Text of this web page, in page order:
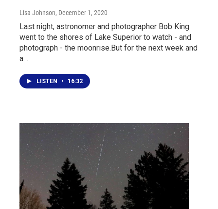
Lisa Johnson, December 1, 2020
Last night, astronomer and photographer Bob King
went to the shores of Lake Superior to watch - and
photograph - the moonrise.But for the next week and
a…
LISTEN • 16:32